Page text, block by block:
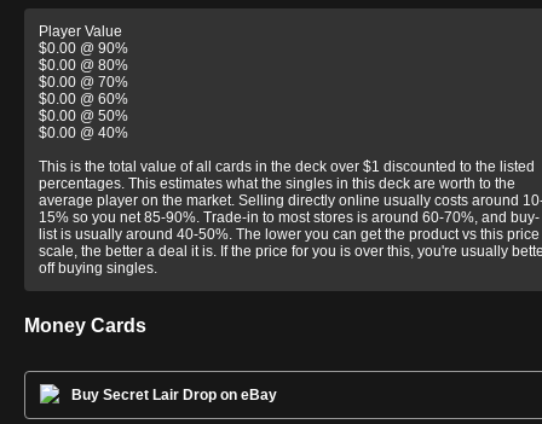
Player Value
$0.00 @ 90%
$0.00 @ 80%
$0.00 @ 70%
$0.00 @ 60%
$0.00 @ 50%
$0.00 @ 40%
This is the total value of all cards in the deck over $1 discounted to the listed
percentages. This estimates what the singles in this deck are worth to the
average player on the market. Selling directly online usually costs around
15% so you net 85-90%. Trade-in to most stores is around 60-70%, and buy-
list is usually around 40-50%. The lower you can get the product vs this price
scale, the better a deal it is. If the price for you is over this, you're usually
off buying singles.
Money Cards
Buy Secret Lair Drop on eBay